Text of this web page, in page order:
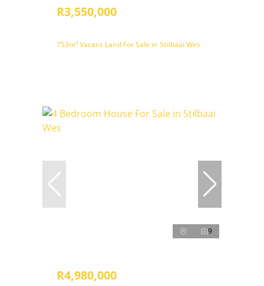
R3,550,000
753m² Vacant Land For Sale in Stilbaai Wes
9
R4,980,000